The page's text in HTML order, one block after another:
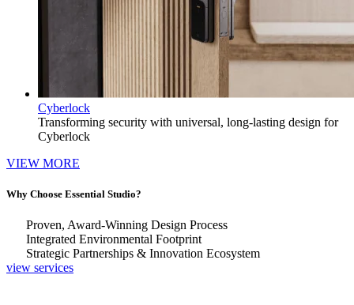
Cyberlock
Transforming security with universal, long-lasting design for
Cyberlock
VIEW MORE
Why Choose Essential Studio?
Proven, Award-Winning Design Process
Integrated Environmental Footprint
Strategic Partnerships & Innovation Ecosystem
view services